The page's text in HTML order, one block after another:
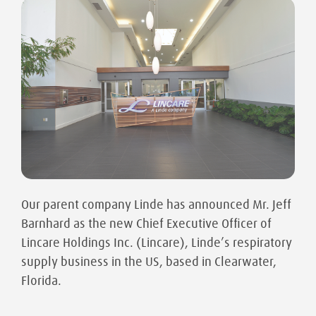
Our parent company Linde has announced Mr. Jeff
Barnhard as the new Chief Executive Officer of
Lincare Holdings Inc. (Lincare), Linde’s respiratory
supply business in the US, based in Clearwater,
Florida.